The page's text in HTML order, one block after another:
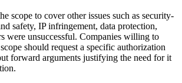
scope to cover other issues such as security-
safety, IP infringement, data protection,
were unsuccessful. Companies willing to
should request a specific authorization
forward arguments justifying the need for it